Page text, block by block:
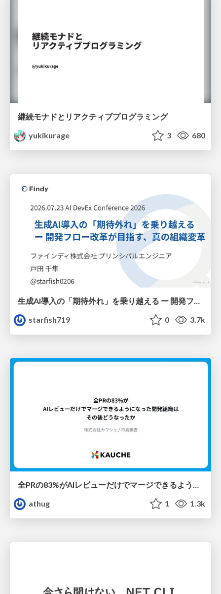
継続モナドとリアクティブプログラミング
yukikurage
3 680
生成AI導入の「期待外れ」を乗り越える ー 開発フロー改革が目指す、真の組織変革
starfish719
0 3.7k
全PRの83%がAIレビューだけでマージできるようになった開発組織はその後どうなったか
athug
1 1.3k